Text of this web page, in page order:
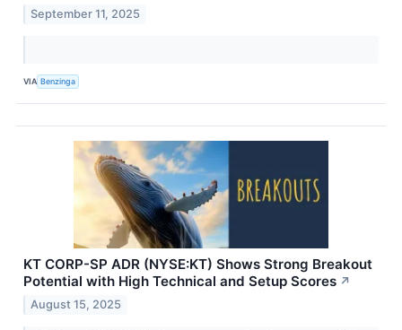
September 11, 2025
VIA Benzinga
KT CORP-SP ADR (NYSE:KT) Shows Strong Breakout
Potential with High Technical and Setup Scores ↗
August 15, 2025